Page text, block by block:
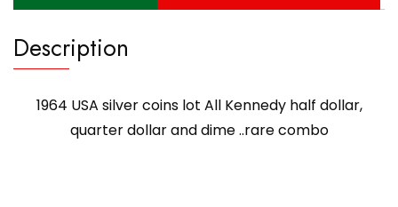
combo
quantity
Description
1964 USA silver coins lot All Kennedy half dollar,
quarter dollar and dime ..rare combo